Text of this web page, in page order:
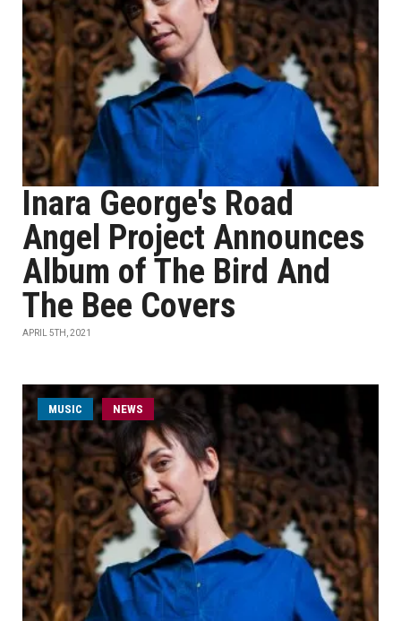
Inara George's Road
Angel Project Announces
Album of The Bird And
The Bee Covers
APRIL 5TH, 2021
MUSIC NEWS